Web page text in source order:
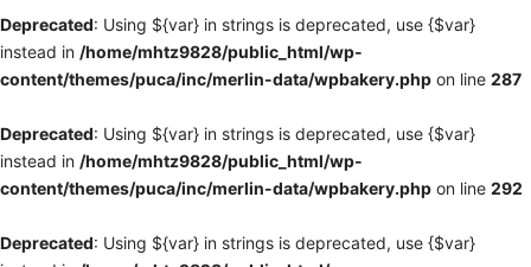
Deprecated: Using ${var} in strings is deprecated, use {$var}
instead in /home/mhtz9828/public_html/wp-
content/themes/puca/inc/merlin-data/wpbakery.php on line 287
Deprecated: Using ${var} in strings is deprecated, use {$var}
instead in /home/mhtz9828/public_html/wp-
content/themes/puca/inc/merlin-data/wpbakery.php on line 292
Deprecated: Using ${var} in strings is deprecated, use {$var}